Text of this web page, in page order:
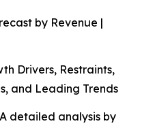
by Revenue |
Drivers, Restraints,
and Leading Trends
detailed analysis by